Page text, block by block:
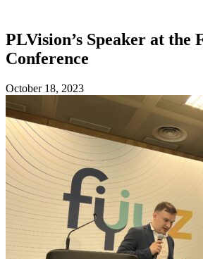
PLVision’s Speaker at the
Conference
October 18, 2023